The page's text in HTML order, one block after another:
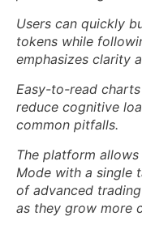
Users can quickly
tokens while
emphasizes clarity
Easy-to-read
reduce cognitive
common pitfalls.
The platform
Mode with a single
of advanced
as they grow more